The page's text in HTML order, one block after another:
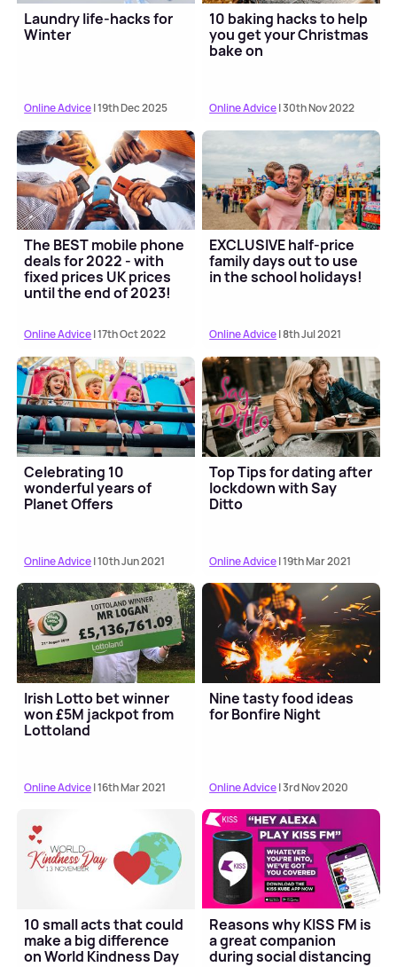
Laundry life-hacks for
Winter
Online Advice| 19th Dec 2025
10 baking hacks to help
you get your Christmas
bake on
Online Advice| 30th Nov 2022
The BEST mobile phone
deals for 2022 - with
fixed prices UK prices
until the end of 2023!
Online Advice| 17th Oct 2022
EXCLUSIVE half-price
family days out to use
in the school holidays!
Online Advice| 8th Jul 2021
Celebrating 10
wonderful years of
Planet Offers
Online Advice| 10th Jun 2021
Top Tips for dating after
lockdown with Say
Ditto
Online Advice| 19th Mar 2021
Irish Lotto bet winner
won £5M jackpot from
Lottoland
Online Advice| 16th Mar 2021
Nine tasty food ideas
for Bonfire Night
Online Advice| 3rd Nov 2020
10 small acts that could
make a big difference
on World Kindness Day
Reasons why KISS FM is
a great companion
during social distancing